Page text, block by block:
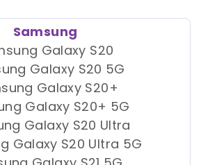
Samsung
Galaxy S20
Galaxy S20 5G
Galaxy S20+
Galaxy S20+ 5G
Galaxy S20 Ultra
Galaxy S20 Ultra 5G